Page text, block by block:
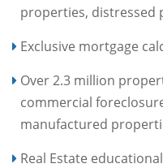
properties, distressed
Exclusive mortgage
Over 2.3 million
commercial
manufactured
Real Estate